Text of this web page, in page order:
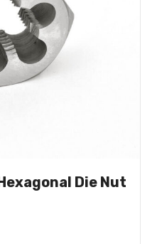
Die Nut